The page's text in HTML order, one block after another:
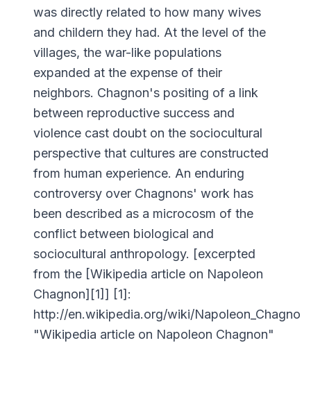
was directly related to how many wives
and childern they had. At the level of the
villages, the war-like populations
expanded at the expense of their
neighbors. Chagnon's positing of a link
between reproductive success and
violence cast doubt on the sociocultural
perspective that cultures are constructed
from human experience. An enduring
controversy over Chagnons' work has
been described as a microcosm of the
conflict between biological and
sociocultural anthropology. [excerpted
from the [Wikipedia article on Napoleon
Chagnon][1]] [1]:
http://en.wikipedia.org/wiki/Napoleon_Chagnon
"Wikipedia article on Napoleon Chagnon"